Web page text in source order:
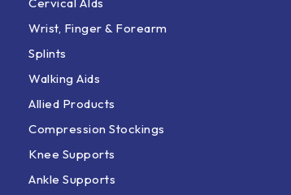
Wrist, Finger & Forearm
Splints
Walking Aids
Allied Products
Compression Stockings
Knee Supports
Ankle Supports